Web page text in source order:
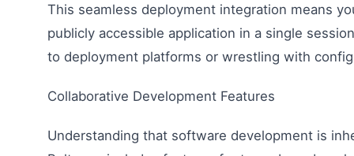
This seamless deployment integration means
publicly accessible application in a single
to deployment platforms or wrestling with
Collaborative Development Features
Understanding that software development is